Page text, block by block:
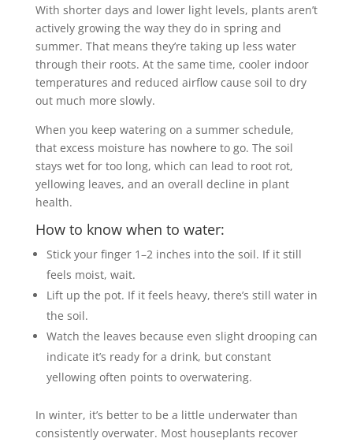
With shorter days and lower light levels, plants aren’t
actively growing the way they do in spring and
summer. That means they’re taking up less water
through their roots. At the same time, cooler indoor
temperatures and reduced airflow cause soil to dry
out much more slowly.
When you keep watering on a summer schedule,
that excess moisture has nowhere to go. The soil
stays wet for too long, which can lead to root rot,
yellowing leaves, and an overall decline in plant
health.
How to know when to water:
Stick your finger 1–2 inches into the soil. If it still
feels moist, wait.
Lift up the pot. If it feels heavy, there’s still water in
the soil.
Watch the leaves because even slight drooping can
indicate it’s ready for a drink, but constant
yellowing often points to overwatering.
In winter, it’s better to be a little underwater than
consistently overwater. Most houseplants recover